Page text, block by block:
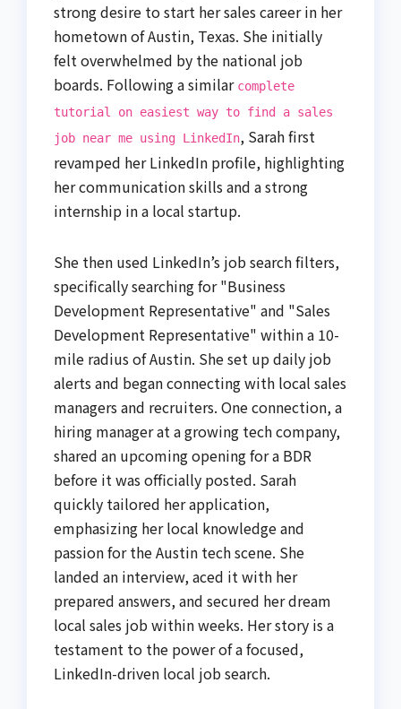
strong desire to start her sales career in her
hometown of Austin, Texas. She initially
felt overwhelmed by the national job
boards. Following a similar complete
tutorial on easiest way to find a sales
job near me using LinkedIn, Sarah first
revamped her LinkedIn profile, highlighting
her communication skills and a strong
internship in a local startup.
She then used LinkedIn’s job search filters,
specifically searching for "Business
Development Representative" and "Sales
Development Representative" within a 10-
mile radius of Austin. She set up daily job
alerts and began connecting with local sales
managers and recruiters. One connection, a
hiring manager at a growing tech company,
shared an upcoming opening for a BDR
before it was officially posted. Sarah
quickly tailored her application,
emphasizing her local knowledge and
passion for the Austin tech scene. She
landed an interview, aced it with her
prepared answers, and secured her dream
local sales job within weeks. Her story is a
testament to the power of a focused,
LinkedIn-driven local job search.